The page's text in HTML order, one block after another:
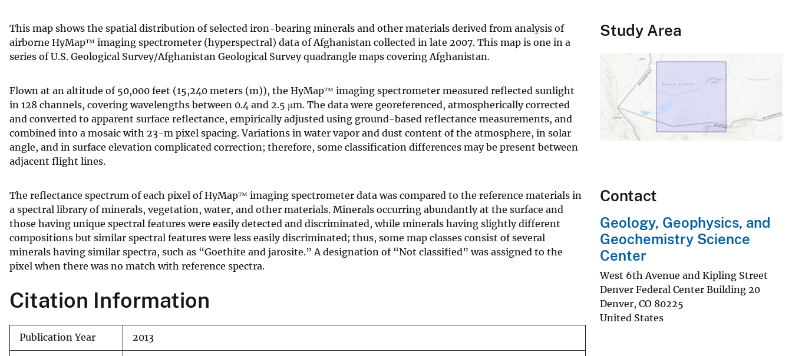
This map shows the spatial distribution of selected iron-bearing minerals and other materials derived from analysis of
airborne HyMap™ imaging spectrometer (hyperspectral) data of Afghanistan collected in late 2007. This map is one in a
series of U.S. Geological Survey/Afghanistan Geological Survey quadrangle maps covering Afghanistan.
Flown at an altitude of 50,000 feet (15,240 meters (m)), the HyMap™ imaging spectrometer measured reflected sunlight
in 128 channels, covering wavelengths between 0.4 and 2.5 μm. The data were georeferenced, atmospherically corrected
and converted to apparent surface reflectance, empirically adjusted using ground-based reflectance measurements, and
combined into a mosaic with 23-m pixel spacing. Variations in water vapor and dust content of the atmosphere, in solar
angle, and in surface elevation complicated correction; therefore, some classification differences may be present between
adjacent flight lines.
The reflectance spectrum of each pixel of HyMap™ imaging spectrometer data was compared to the reference materials in
a spectral library of minerals, vegetation, water, and other materials. Minerals occurring abundantly at the surface and
those having unique spectral features were easily detected and discriminated, while minerals having slightly different
compositions but similar spectral features were less easily discriminated; thus, some map classes consist of several
minerals having similar spectra, such as “Goethite and jarosite.” A designation of “Not classified” was assigned to the
pixel when there was no match with reference spectra.
Citation Information
Publication Year 2013
Study Area
Contact
Geology, Geophysics, and
Geochemistry Science
Center
West 6th Avenue and Kipling Street
Denver Federal Center Building 20
Denver, CO 80225
United States